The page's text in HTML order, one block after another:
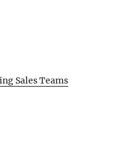
Sales Teams